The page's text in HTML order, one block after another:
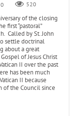
0 520
of the closing
first “pastoral”
Called by St. John
settle doctrinal
about a great
of Jesus Christ
II over the past
has been much
II because
of the Council since